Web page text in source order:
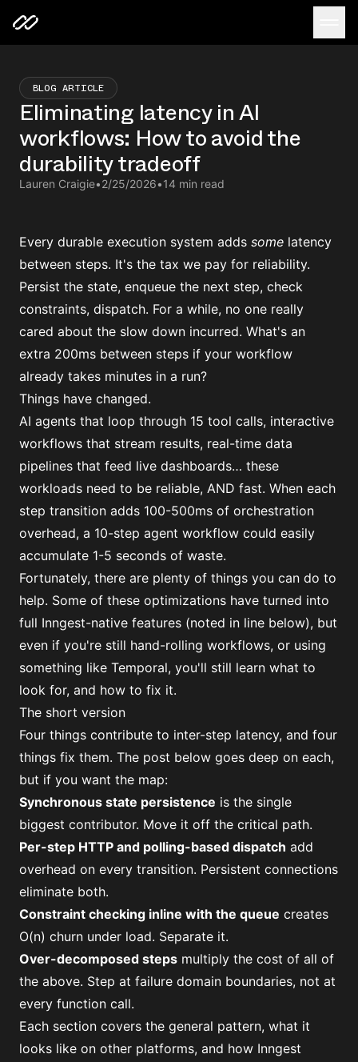
BLOG ARTICLE
Eliminating latency in AI
workflows: How to avoid the
durability tradeoff
Lauren Craigie•2/25/2026•14 min read
Every durable execution system adds some latency
between steps. It's the tax we pay for reliability.
Persist the state, enqueue the next step, check
constraints, dispatch. For a while, no one really
cared about the slow down incurred. What's an
extra 200ms between steps if your workflow
already takes minutes in a run?
Things have changed.
AI agents that loop through 15 tool calls, interactive
workflows that stream results, real-time data
pipelines that feed live dashboards… these
workloads need to be reliable, AND fast. When each
step transition adds 100-500ms of orchestration
overhead, a 10-step agent workflow could easily
accumulate 1-5 seconds of waste.
Fortunately, there are plenty of things you can do to
help. Some of these optimizations have turned into
full Inngest-native features (noted in line below), but
even if you're still hand-rolling workflows, or using
something like Temporal, you'll still learn what to
look for, and how to fix it.
The short version
Four things contribute to inter-step latency, and four
things fix them. The post below goes deep on each,
but if you want the map:
Synchronous state persistence is the single
biggest contributor. Move it off the critical path.
Per-step HTTP and polling-based dispatch add
overhead on every transition. Persistent connections
eliminate both.
Constraint checking inline with the queue creates
O(n) churn under load. Separate it.
Over-decomposed steps multiply the cost of all of
the above. Step at failure domain boundaries, not at
every function call.
Each section covers the general pattern, what it
looks like on other platforms, and how Inngest